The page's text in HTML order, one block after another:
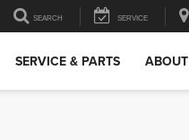
SEARCH SERVICE
SERVICE & PARTS ABOUT